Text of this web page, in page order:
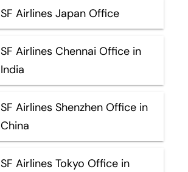
SF Airlines Japan Office
SF Airlines Chennai Office in
India
SF Airlines Shenzhen Office in
China
SF Airlines Tokyo Office in